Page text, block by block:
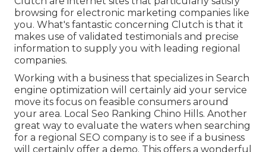
browsing for electronic marketing companies like
you. What's fantastic concerning Clutch is that it
makes use of validated testimonials and precise
information to supply you with leading regional
companies.
Working with a business that specializes in Search
engine optimization will certainly aid your service
move its focus on feasible consumers around
your area. Local Seo Ranking Chino Hills. Another
great way to evaluate the waters when searching
for a regional SEO company is to see if a business
will certainly offer a demo. This offers a wonderful